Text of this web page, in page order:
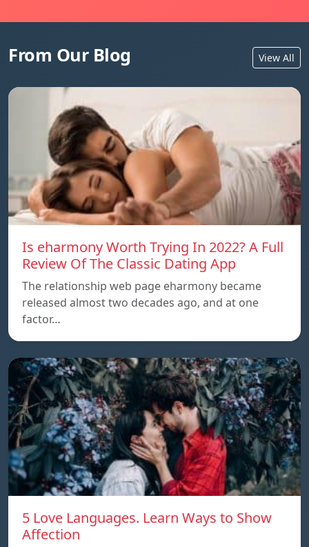
From Our Blog View All
Is eharmony Worth Trying In 2022? A Full
Review Of The Classic Dating App
The relationship web page eharmony became
released almost two decades ago, and at one
factor…
5 Love Languages. Learn Ways to Show
Affection